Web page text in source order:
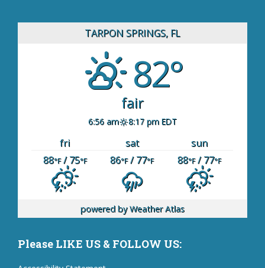
TARPON SPRINGS, FL
82°
fair
6:56 am 8:17 pm EDT
fri sat
sun
88°F/ 75°F 86°F/ 77°F 88°F/ 77°F
powered byWeather Atlas
Please LIKE US & FOLLOW US: